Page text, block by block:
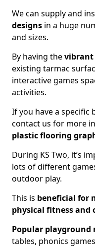
We can supply and
designs in a huge
and sizes.
By having the
existing tarmac
interactive games
activities.
If you have a specific
contact us for more
plastic flooring
During KS Two, it’s
lots of different
outdoor play.
This is beneficial for
physical fitness
Popular playground
tables, phonics